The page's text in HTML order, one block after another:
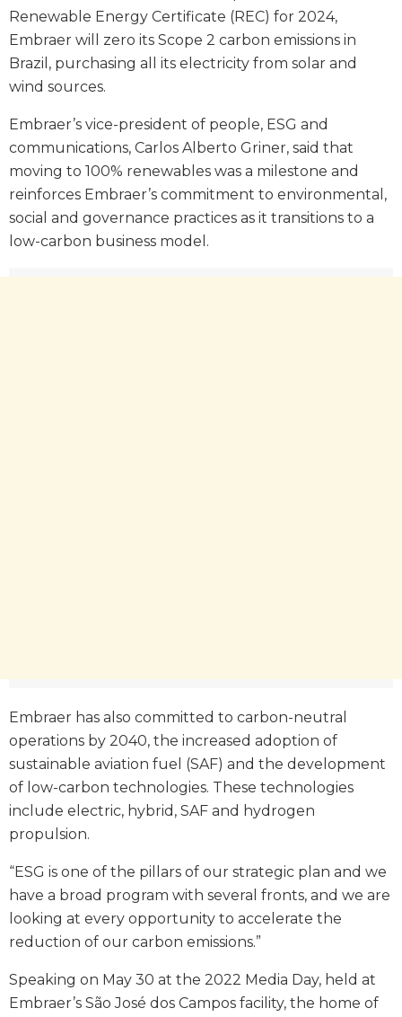
Renewable Energy Certificate (REC) for 2024,
Embraer will zero its Scope 2 carbon emissions in
Brazil, purchasing all its electricity from solar and
wind sources.
Embraer’s vice-president of people, ESG and
communications, Carlos Alberto Griner, said that
moving to 100% renewables was a milestone and
reinforces Embraer’s commitment to environmental,
social and governance practices as it transitions to a
low-carbon business model.
Embraer has also committed to carbon-neutral
operations by 2040, the increased adoption of
sustainable aviation fuel (SAF) and the development
of low-carbon technologies. These technologies
include electric, hybrid, SAF and hydrogen
propulsion.
“ESG is one of the pillars of our strategic plan and we
have a broad program with several fronts, and we are
looking at every opportunity to accelerate the
reduction of our carbon emissions.”
Speaking on May 30 at the 2022 Media Day, held at
Embraer’s São José dos Campos facility, the home of